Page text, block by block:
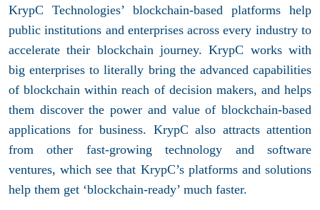
KrypC Technologies’ blockchain-based platforms help
public institutions and enterprises across every industry to
accelerate their blockchain journey. KrypC works with
big enterprises to literally bring the advanced capabilities
of blockchain within reach of decision makers, and helps
them discover the power and value of blockchain-based
applications for business. KrypC also attracts attention
from other fast-growing technology and software
ventures, which see that KrypC’s platforms and solutions
help them get ‘blockchain-ready’ much faster.